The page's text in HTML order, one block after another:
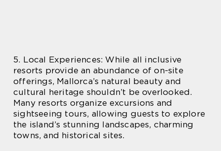
5. Local Experiences: While all inclusive
resorts provide an abundance of on-site
offerings, Mallorca’s natural beauty and
cultural heritage shouldn’t be overlooked.
Many resorts organize excursions and
sightseeing tours, allowing guests to explore
the island’s stunning landscapes, charming
towns, and historical sites.